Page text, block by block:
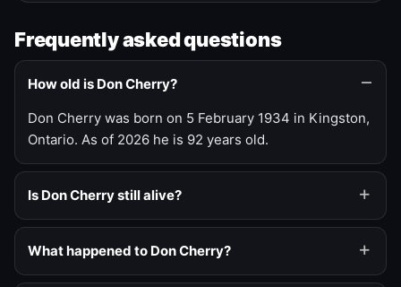
Frequently asked questions
How old is Don Cherry?
Don Cherry was born on 5 February 1934 in Kingston,
Ontario. As of 2026 he is 92 years old.
Is Don Cherry still alive?
What happened to Don Cherry?